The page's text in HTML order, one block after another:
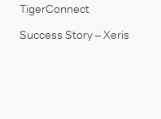
TigerConnect
Success Story – Xeris